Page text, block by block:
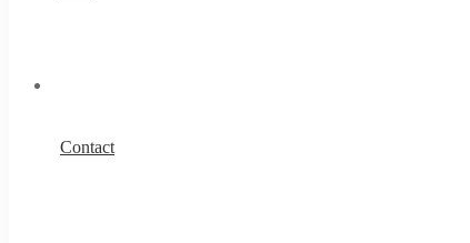
Contact